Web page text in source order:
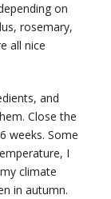
on
rosemary,
all nice
and
Close the
weeks. Some
I
climate
in autumn.